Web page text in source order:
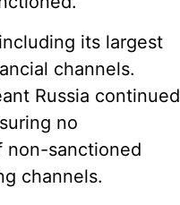
its largest
channels.
Russia continued
no
non-sanctioned
channels.